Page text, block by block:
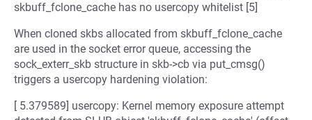
skbuff_fclone_cache has no usercopy whitelist [5]
When cloned skbs allocated from skbuff_fclone_cache
are used in the socket error queue, accessing the
sock_exterr_skb structure in skb->cb via put_cmsg()
triggers a usercopy hardening violation:
[ 5.379589] usercopy: Kernel memory exposure attempt